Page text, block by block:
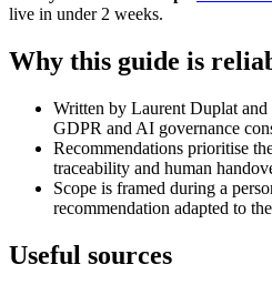
live in under 2 weeks.
Why this guide is
Written by Laurent Duplat
GDPR and AI governance
Recommendations prioritise
traceability and human
Scope is framed during a
recommendation adapted to
Useful sources